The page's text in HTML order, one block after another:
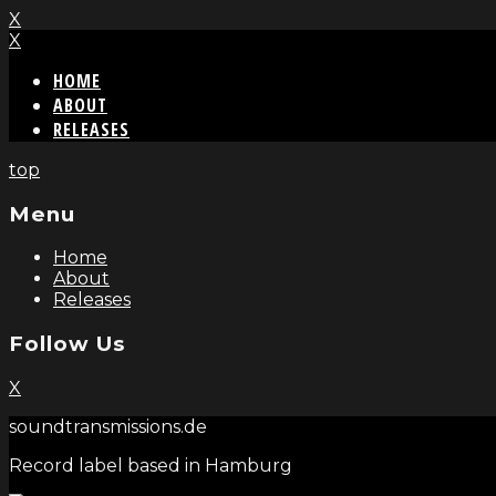
X
X
HOME
ABOUT
RELEASES
top
Menu
Home
About
Releases
Follow Us
X
soundtransmissions.de
Record label based in Hamburg